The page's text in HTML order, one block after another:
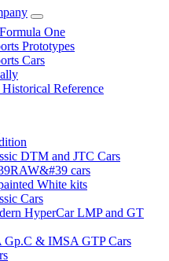
One
Prototypes
Cars
Reference
DTM and JTC Cars
cars
White kits
Cars
HyperCar LMP and GT
Gp.C & IMSA GTP Cars